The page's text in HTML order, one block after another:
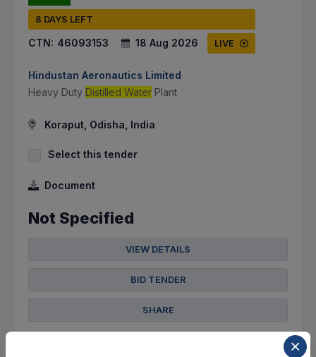
8 DAYS LEFT
CTN: 46093153 18 Aug 2026 LIVE
Hindustan Aeronautics Limited
Heavy Duty Distilled Water Plant
Koraput, Odisha, India
Select this tender
Document
Not Specified
VIEW DETAILS
BID TENDER
SHARE